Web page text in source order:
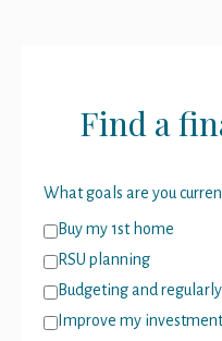
Find a
What goals are you
Buy my 1st home
RSU planning
Budgeting and
Improve my